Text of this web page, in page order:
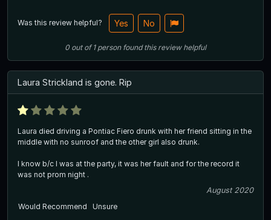
Was this review helpful? Yes No
0out of1 person found this review helpful
Laura Strickland is gone. Rip
Laura died driving a Pontiac Fiero drunk with her friend sitting in the
middle with no sunroof and the other girl also drunk.
I know b/c I was at the party, it was her fault and for the record it
was not prom night .
August 2020
Would Recommend
Unsure